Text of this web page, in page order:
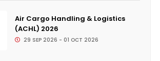
Air Cargo Handling & Logistics
(ACHL) 2026
29 SEP 2026 - 01 OCT 2026